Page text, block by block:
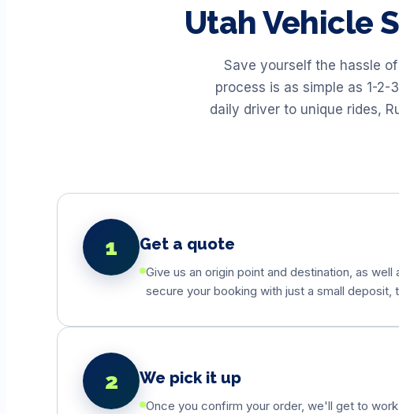
UtahVehicle
Save yourself the hassle
process is as simple as 1-
daily driver to unique rides,
1 Get a quote
Give us an origin point and destination, as
secure your booking with just a small deposit,
2 We pick it up
Once you confirm your order, we'll get to